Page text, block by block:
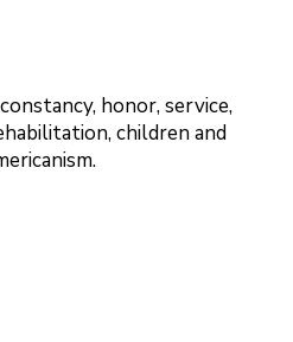
honor, service,
children and